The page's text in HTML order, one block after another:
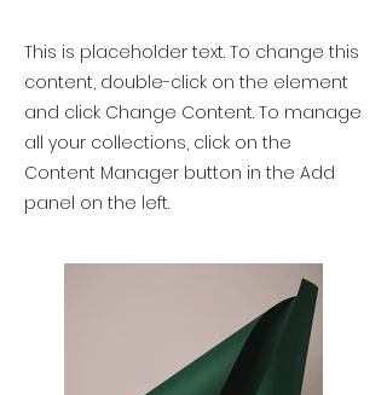
This is placeholder text. To change this
content, double-click on the element
and click Change Content. To manage
all your collections, click on the
Content Manager button in the Add
panel on the left.